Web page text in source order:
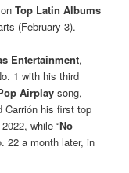
onTop Latin Albums
(February 3).
Entertainment,
1 with his third
Airplay song,
Carrión his first top
while “No
22 a month later, in